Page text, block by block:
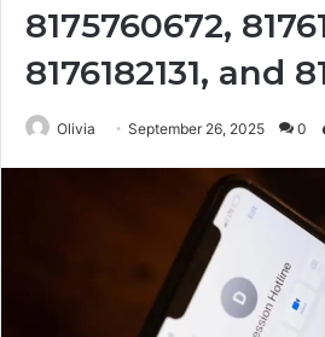
8175760672,
8176182131, and
Olivia September 26, 2025 0